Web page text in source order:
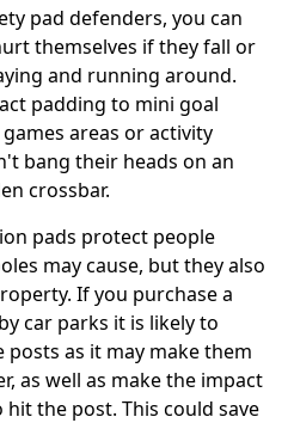
pad defenders, you can
themselves if they fall or
and running around.
padding to mini goal
areas or activity
bang their heads on an
crossbar.
pads protect people
may cause, but they also
If you purchase a
car parks it is likely to
as it may make them
as well as make the impact
the post. This could save